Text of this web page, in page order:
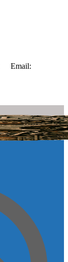
Email: